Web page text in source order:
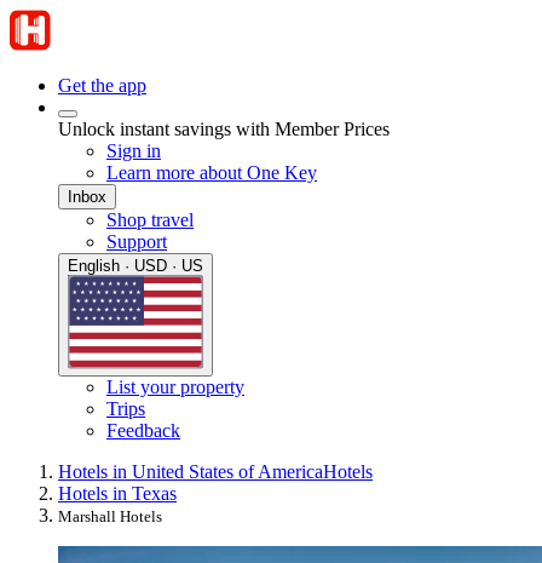
Get the app
Unlock instant savings with Member Prices
Sign in
Learn more about One Key
Inbox
Shop travel
Support
English · USD · US
List your property
Trips
Feedback
Hotels in United States of AmericaHotels
Hotels in Texas
Marshall Hotels